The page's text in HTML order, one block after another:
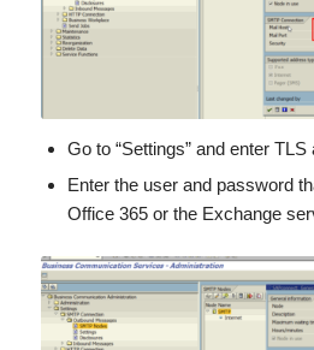
Go to “Settings” and enter
Enter the user and password
Office 365 or the Exchange